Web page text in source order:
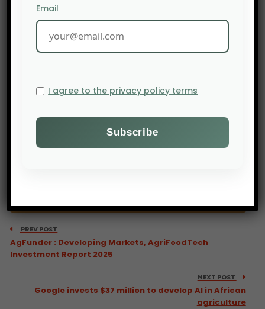
PREV POST
AgFunder : Developing Markets, AgriFoodTech
Investment Report 2025
NEXT POST
Google invests $37 million to develop AI in African
agriculture
Email
I agree to the privacy policy terms